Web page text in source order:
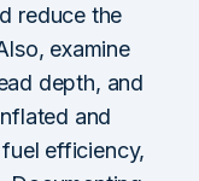
reduce the
examine
depth, and
and
efficiency,